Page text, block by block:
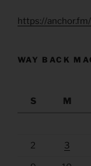
https://
WAY BACK
S
M
2 3